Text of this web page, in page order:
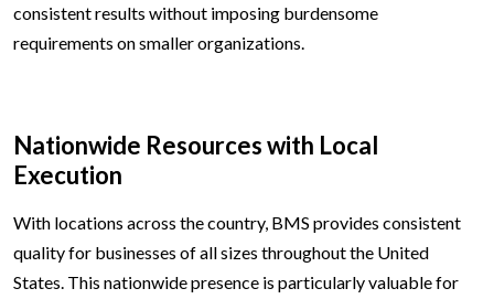
consistent results without imposing burdensome
requirements on smaller organizations.
Nationwide Resources with Local
Execution
With locations across the country, BMS provides consistent
quality for businesses of all sizes throughout the United
States. This nationwide presence is particularly valuable for